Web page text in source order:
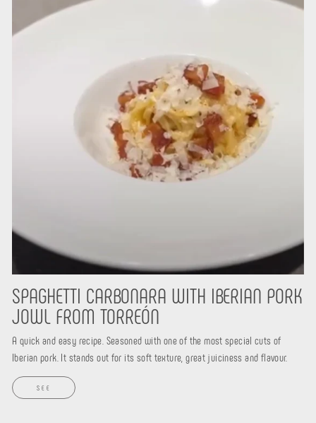
SPAGHETTI CARBONARA WITH IBERIAN PORK
JOWL FROM TORREÓN
A quick and easy recipe. Seasoned with one of the most special cuts of
Iberian pork. It stands out for its soft texture, great juiciness and flavour.
SEE